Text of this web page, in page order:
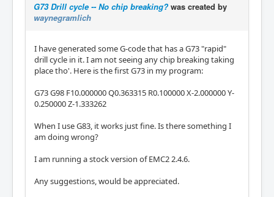
G73 Drill cycle -- No chip breaking? was created by
waynegramlich
I have generated some G-code that has a G73 "rapid"
drill cycle in it. I am not seeing any chip breaking taking
place tho'. Here is the first G73 in my program:
G73 G98 F10.000000 Q0.363315 R0.100000 X-2.000000 Y-
0.250000 Z-1.333262
When I use G83, it works just fine. Is there something I
am doing wrong?
I am running a stock version of EMC2 2.4.6.
Any suggestions, would be appreciated.